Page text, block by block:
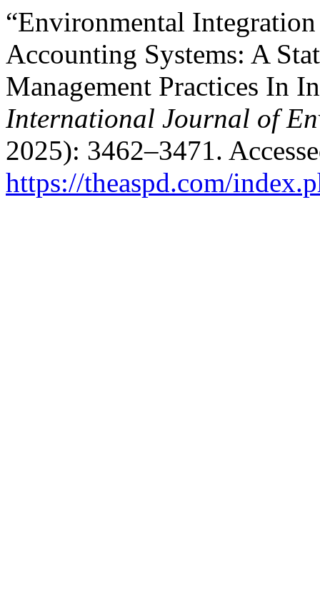
“Environmental
Accounting Systems: A
Management Practices In
International Journal of
2025): 3462–3471.
https://theaspd.com/